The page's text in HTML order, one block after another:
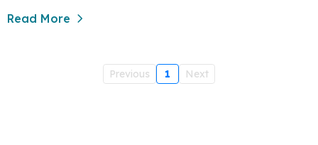
Read More
Previous 1 Next